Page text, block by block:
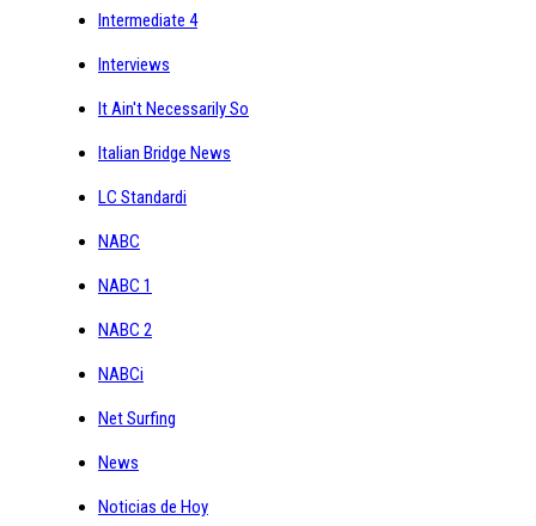
Intermediate 4
Interviews
It Ain't Necessarily So
Italian Bridge News
LC Standardi
NABC
NABC 1
NABC 2
NABCi
Net Surfing
News
Noticias de Hoy